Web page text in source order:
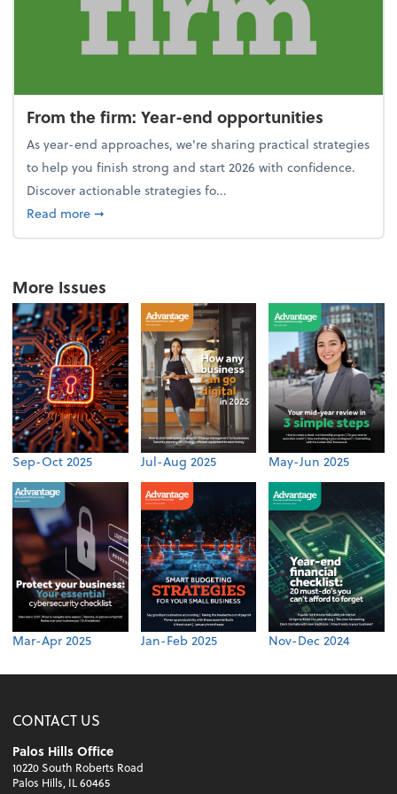
From the firm: Year-end opportunities
As year-end approaches, we're sharing practical strategies
to help you finish strong and start 2026 with confidence.
Discover actionable strategies fo...
Read moreabout From the firm: Year-end opportunities
➞
More Issues
Sep-Oct 2025 Jul-Aug 2025 May-Jun 2025
Mar-Apr 2025 Jan-Feb 2025 Nov-Dec 2024
CONTACT US
Palos Hills Office
10220 South Roberts Road
Palos Hills, IL 60465